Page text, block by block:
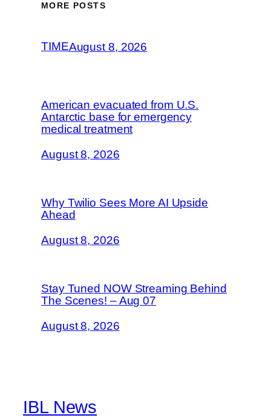
MORE POSTS
TIMEAugust 8, 2026
American evacuated from U.S.
Antarctic base for emergency
medical treatment
August 8, 2026
Why Twilio Sees More AI Upside
Ahead
August 8, 2026
Stay Tuned NOW Streaming Behind
The Scenes! – Aug 07
August 8, 2026
IBL News